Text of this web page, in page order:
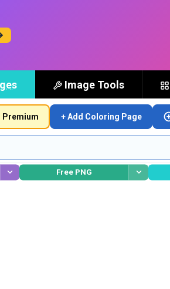
Image Tools
Premium + Add Coloring Page
Free PNG